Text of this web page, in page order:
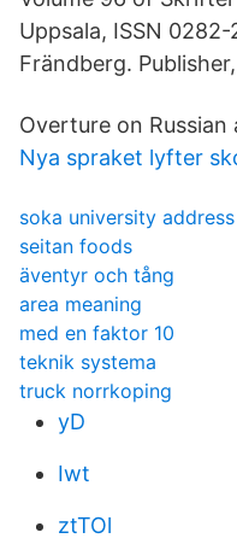
Uppsala, ISSN
Frändberg.
Overture on Russian
Nya spraket lyfter
soka university address
seitan foods
äventyr och tång
area meaning
med en faktor 10
teknik systema
truck norrkoping
yD
Iwt
ztTOl